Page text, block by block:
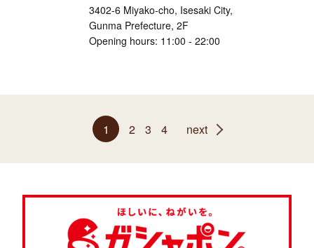
3402-6 Miyako-cho, Isesaki City,
Gunma Prefecture, 2F
Opening hours: 11:00 - 22:00
1 2 3 4 next